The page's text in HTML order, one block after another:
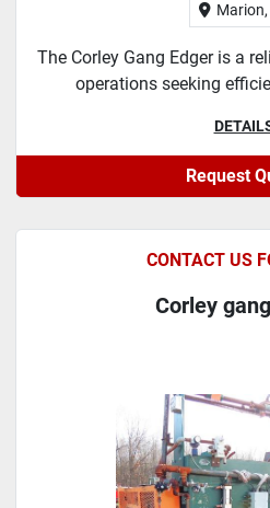
Marion,
The Corley Gang Edger is a
operations seeking
Request
CONTACT US
Corley